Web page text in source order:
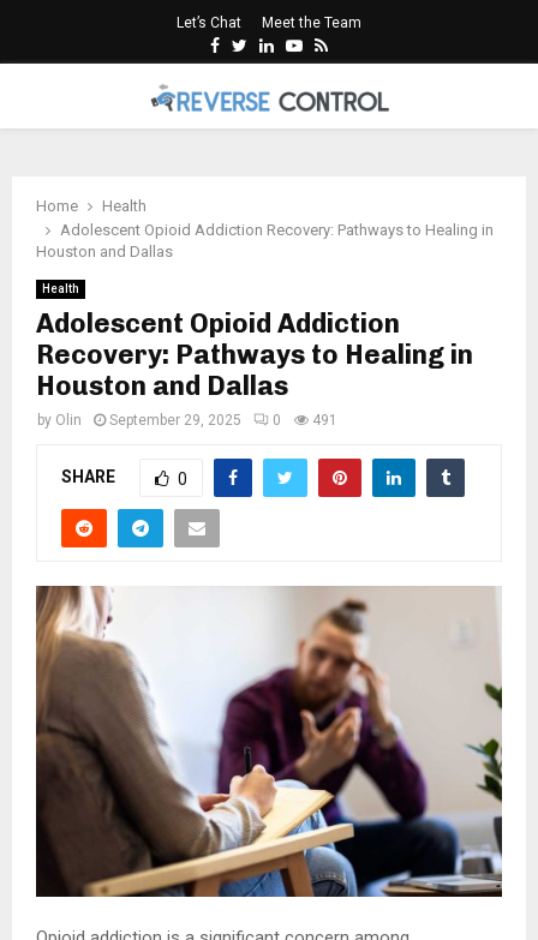
Let’s Chat Meet the Team
Facebook
Twitter
LinkedinYoutube
Rss
Home
Health
Adolescent Opioid Addiction Recovery: Pathways to Healing in
Houston and Dallas
Health
Adolescent Opioid Addiction
Recovery: Pathways to Healing in
Houston and Dallas
by Olin September 29, 2025 0 491
SHARE 0